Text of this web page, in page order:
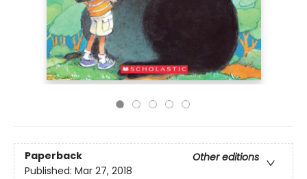
Paperback
Other editions
Published: Mar 27, 2018